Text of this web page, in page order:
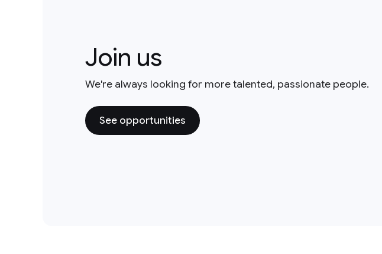
Join us
We're always looking for more talented, passionate people.
See opportunities